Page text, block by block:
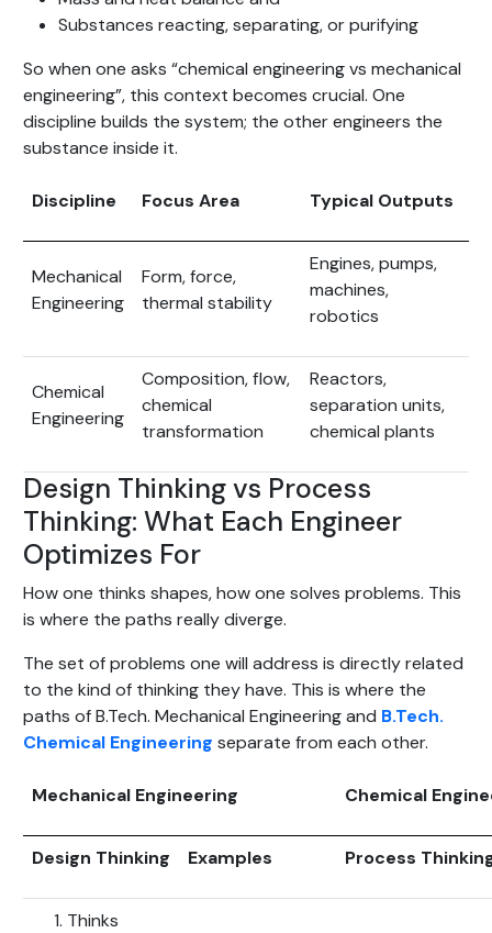
Substances reacting, separating, or purifying
So when one asks “chemical engineering vs mechanical
engineering”, this context becomes crucial. One
discipline builds the system; the other engineers the
substance inside it.
Discipline Focus Area Typical Outputs
Mechanical
Engineering
Form, force,
thermal stability
Engines, pumps,
machines,
robotics
Chemical
Engineering
Composition, flow,
chemical
transformation
Reactors,
separation units,
chemical plants
Design Thinking vs Process
Thinking: What Each Engineer
Optimizes For
How one thinks shapes, how one solves problems. This
is where the paths really diverge.
The set of problems one will address is directly related
to the kind of thinking they have. This is where the
paths of B.Tech. Mechanical Engineering and B.Tech.
Chemical Engineering separate from each other.
Mechanical Engineering Chemical
Design Thinking Examples Process
Thinks